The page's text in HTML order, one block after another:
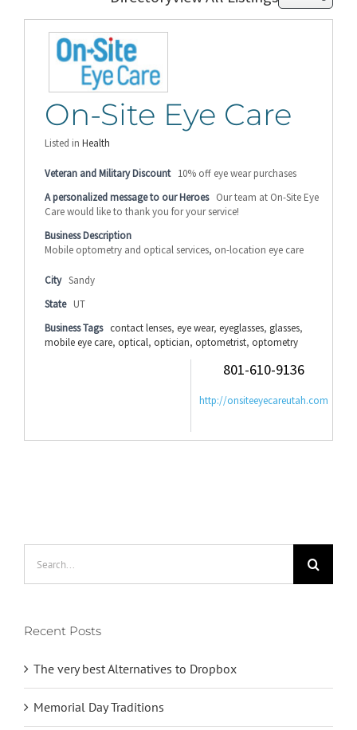
On-Site Eye Care
Listed in Health
Veteran and Military Discount 10% off eye wear purchases
A personalized message to our Heroes Our team at On-Site Eye
Care would like to thank you for your service!
Business Description
Mobile optometry and optical services, on-location eye care
City Sandy
State UT
Business Tags contact lenses, eye wear, eyeglasses, glasses,
mobile eye care, optical, optician, optometrist, optometry
801-610-9136
http://onsiteeyecareutah.com
Recent Posts
The very best Alternatives to Dropbox
Memorial Day Traditions